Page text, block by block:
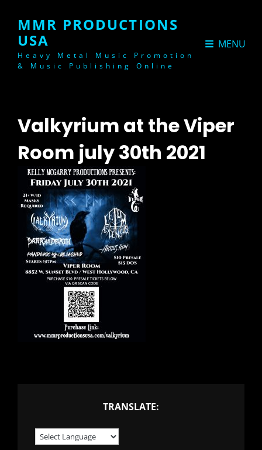
MMR PRODUCTIONS
USA
Heavy Metal Music Promotion
& Music Publishing Online
MENU
Valkyrium at the Viper
Room july 30th 2021
TRANSLATE: